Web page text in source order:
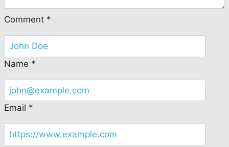
Comment *
Name *
Email *